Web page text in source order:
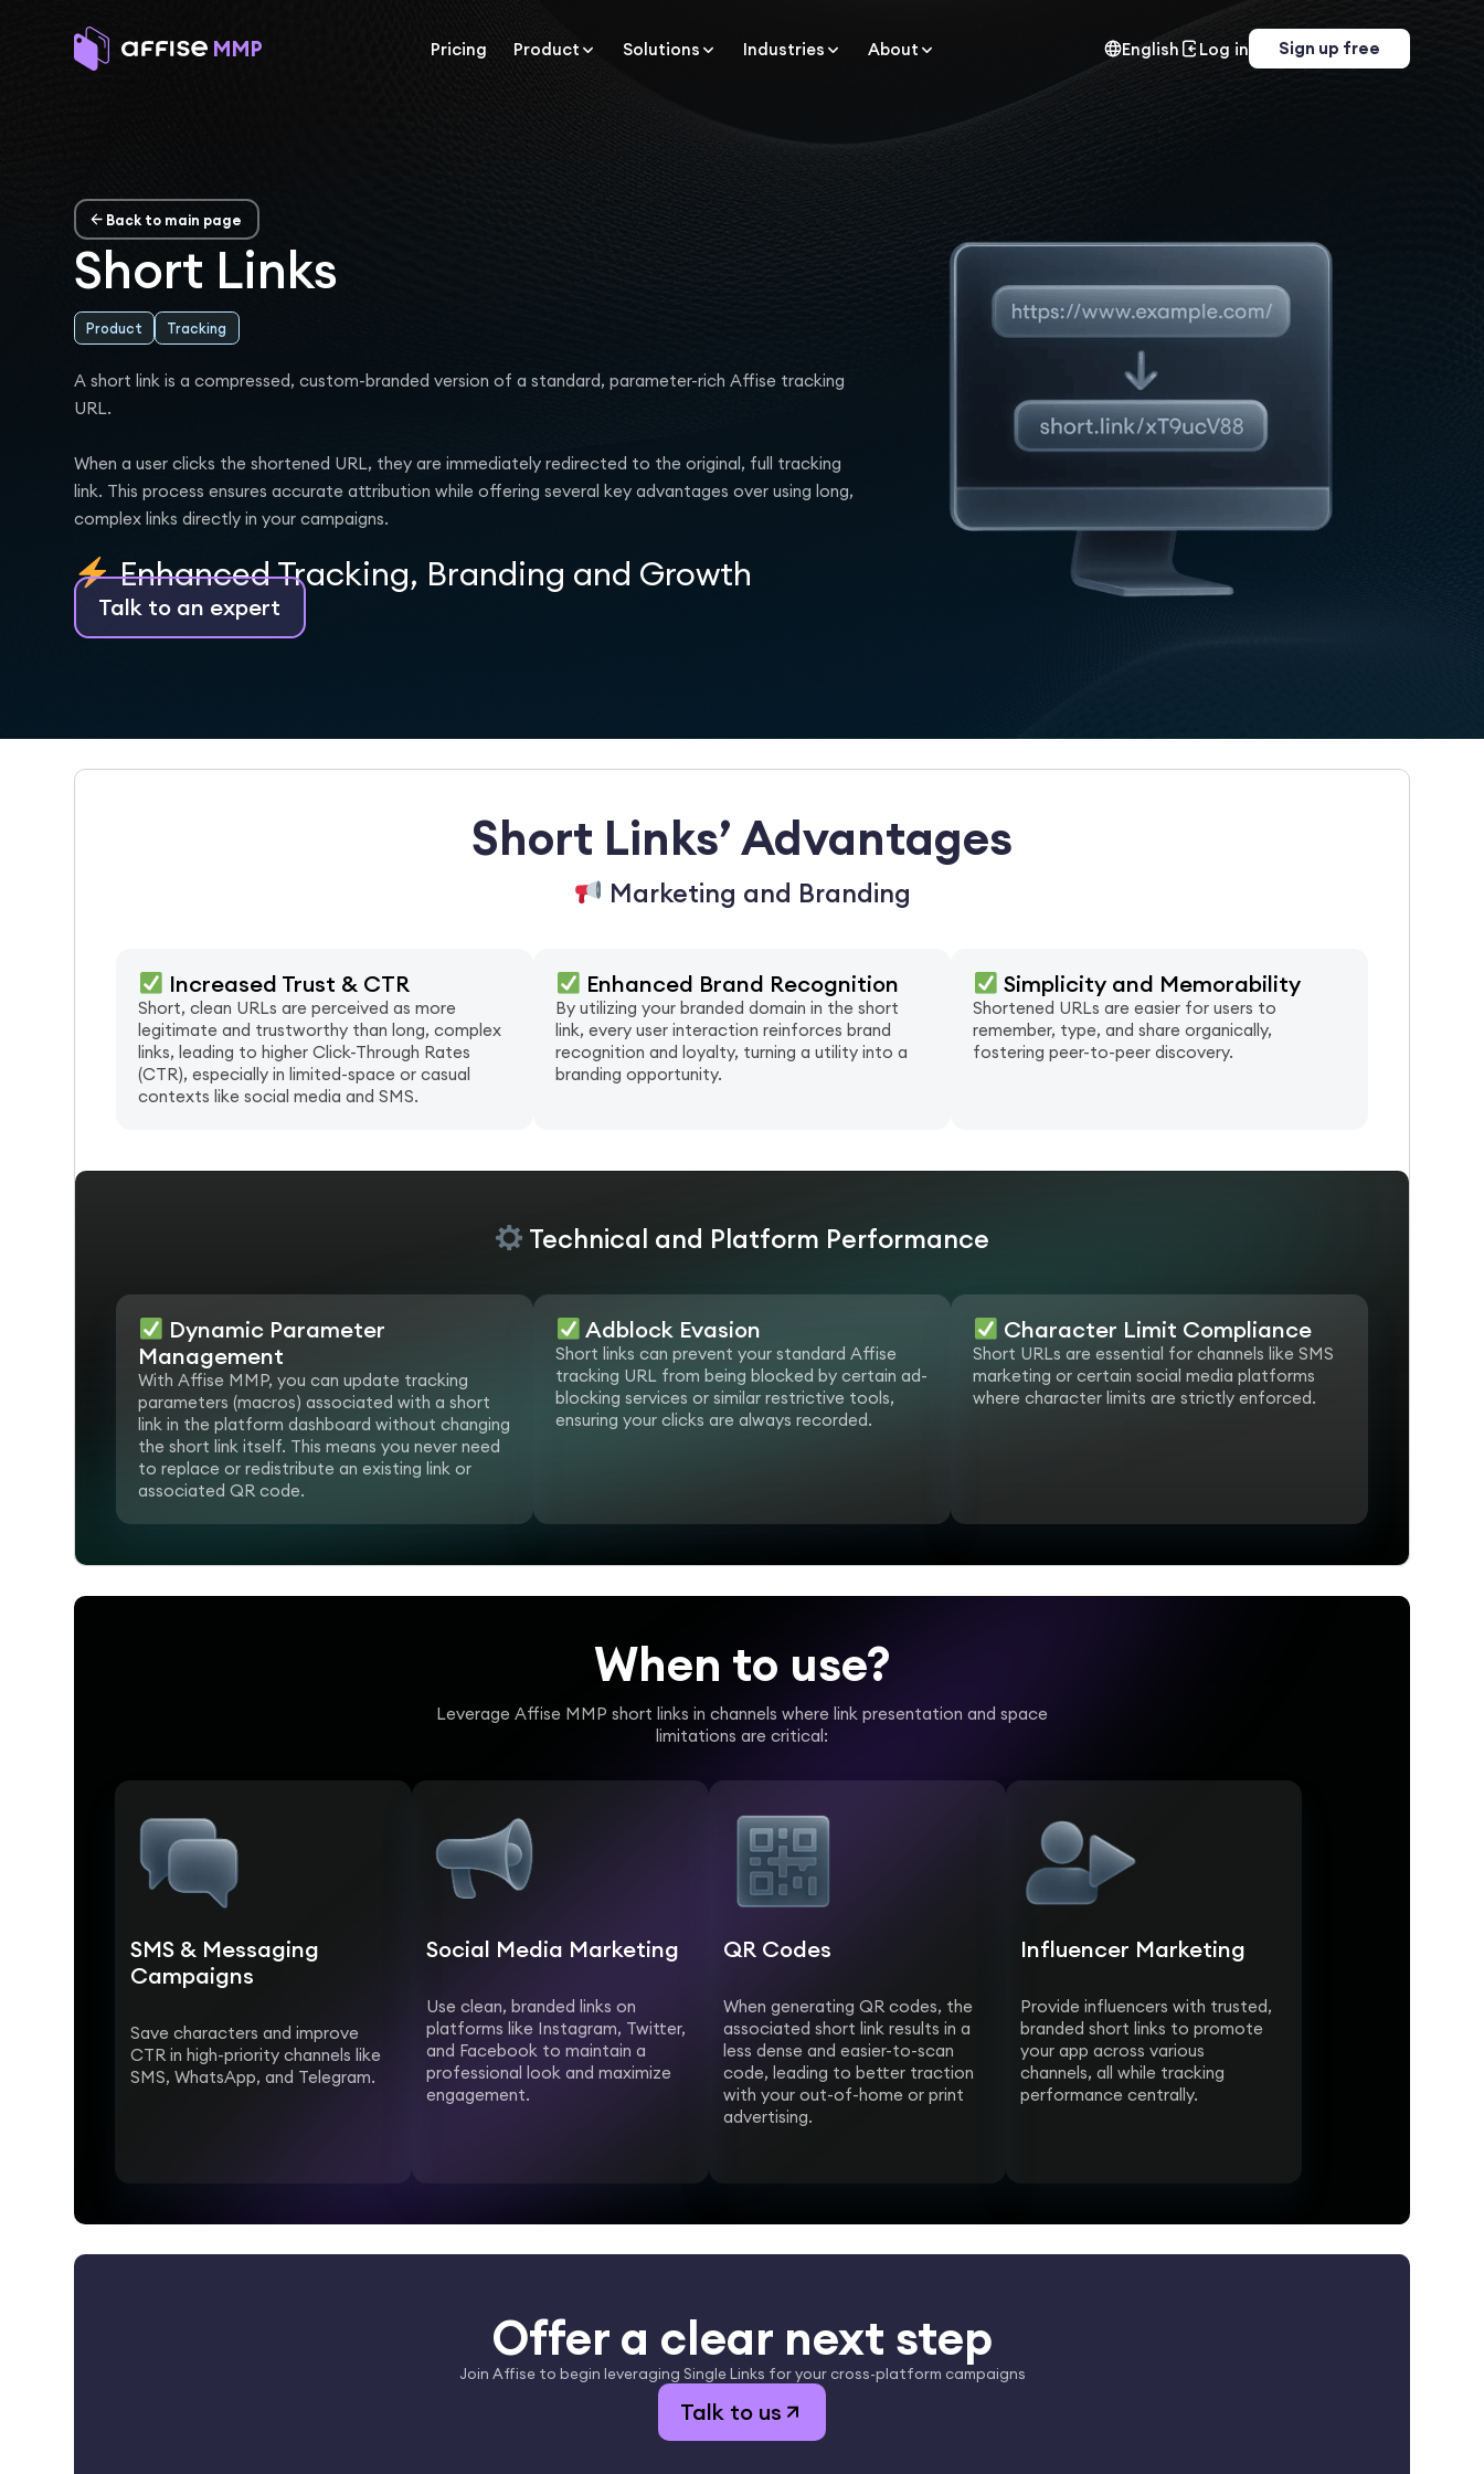
Pricing Product Solutions Industries About English Log in Sign up free
Back to main page
Short Links
Product Tracking
A short link is a compressed, custom-branded version of a standard, parameter-rich Affise tracking
URL.
When a user clicks the shortened URL, they are immediately redirected to the original, full tracking
link. This process ensures accurate attribution while offering several key advantages over using long,
complex links directly in your campaigns.
Enhanced Tracking, Branding and Growth
Talk to an expert
Short Links’ Advantages
Marketing and Branding
Increased Trust & CTR
Short, clean URLs are perceived as more
legitimate and trustworthy than long, complex
links, leading to higher Click-Through Rates
(CTR), especially in limited-space or casual
contexts like social media and SMS.
Enhanced Brand Recognition
By utilizing your branded domain in the short
link, every user interaction reinforces brand
recognition and loyalty, turning a utility into a
branding opportunity.
Simplicity and Memorability
Shortened URLs are easier for users to
remember, type, and share organically,
fostering peer-to-peer discovery.
Technical and Platform Performance
Dynamic Parameter
Management
With Affise MMP, you can update tracking
parameters (macros) associated with a short
link in the platform dashboard without changing
the short link itself. This means you never need
to replace or redistribute an existing link or
associated QR code.
Adblock Evasion
Short links can prevent your standard Affise
tracking URL from being blocked by certain ad-
blocking services or similar restrictive tools,
ensuring your clicks are always recorded.
Character Limit Compliance
Short URLs are essential for channels like SMS
marketing or certain social media platforms
where character limits are strictly enforced.
When to use?
Leverage Affise MMP short links in channels where link presentation and space
limitations are critical:
SMS & Messaging
Campaigns
Save characters and improve
CTR in high-priority channels like
SMS, WhatsApp, and Telegram.
Social Media Marketing
Use clean, branded links on
platforms like Instagram, Twitter,
and Facebook to maintain a
professional look and maximize
engagement.
QR Codes
When generating QR codes, the
associated short link results in a
less dense and easier-to-scan
code, leading to better traction
with your out-of-home or print
advertising.
Influencer Marketing
Provide influencers with trusted,
branded short links to promote
your app across various
channels, all while tracking
performance centrally.
Offer a clear next step
Join Affise to begin leveraging Single Links for your cross-platform campaigns
Talk to us